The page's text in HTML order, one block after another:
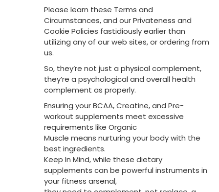
Please learn these Terms and
Circumstances, and our Privateness and
Cookie Policies fastidiously earlier than
utilizing any of our web sites, or ordering from
us.
So, they’re not just a physical complement,
they’re a psychological and overall health
complement as properly.
Ensuring your BCAA, Creatine, and Pre-
workout supplements meet excessive
requirements like Organic
Muscle means nurturing your body with the
best ingredients.
Keep In Mind, while these dietary
supplements can be powerful instruments in
your fitness arsenal,